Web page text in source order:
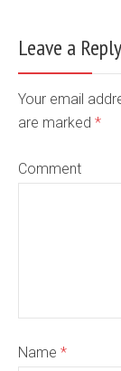
Leave a Reply
Your email
are marked *
Comment
Name *